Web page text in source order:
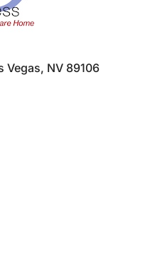
Vegas, NV 89106